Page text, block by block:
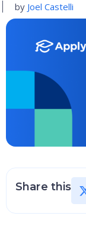
by Joel Castelli
Share this